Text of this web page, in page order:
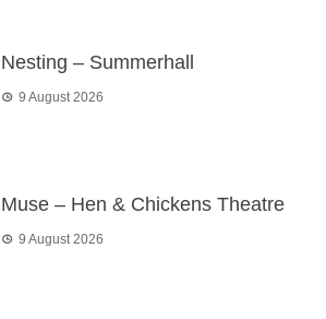
Nesting – Summerhall
9 August 2026
Muse – Hen & Chickens Theatre
9 August 2026